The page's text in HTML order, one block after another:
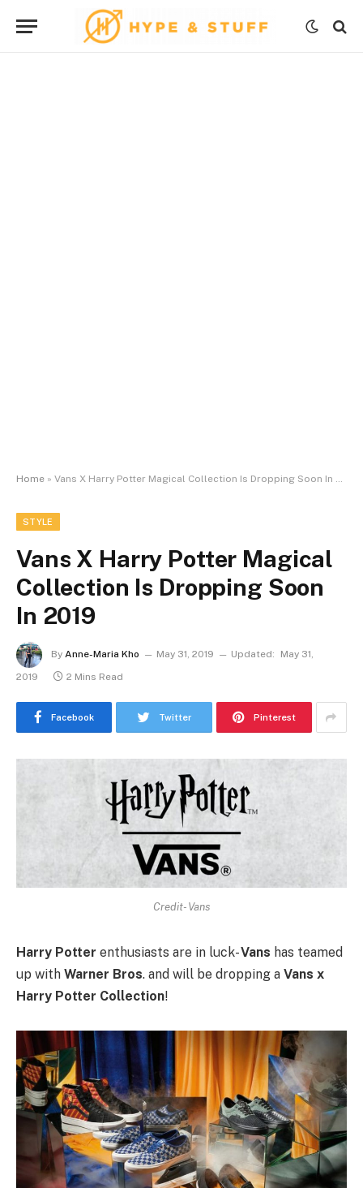
Home » Vans X Harry Potter Magical Collection Is Dropping Soon In 2019
STYLE
Vans X Harry Potter Magical
Collection Is Dropping Soon
In 2019
By Anne-Maria Kho May 31, 2019 Updated:
May 31,
2019
2 Mins Read
Facebook Twitter Pinterest
Credit- Vans
Harry Potter enthusiasts are in luck-Vans has teamed
up with Warner Bros. and will be dropping a Vans x
Harry Potter Collection!